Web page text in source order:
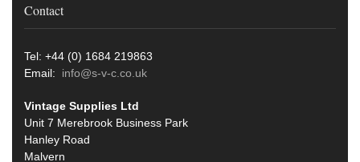
Contact
Tel: +44 (0) 1684 219863
Email: info@s-v-c.co.uk
Vintage Supplies Ltd
Unit 7 Merebrook Business Park
Hanley Road
Malvern